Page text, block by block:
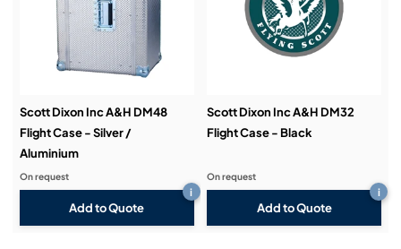
Demos & Training:
Scott Dixon Inc A&H DM48
Flight Case - Silver /
Aluminium
Add to Quote
i
On request
Scott Dixon Inc A&H DM32
Flight Case - Black
Add to Quote
i
On request